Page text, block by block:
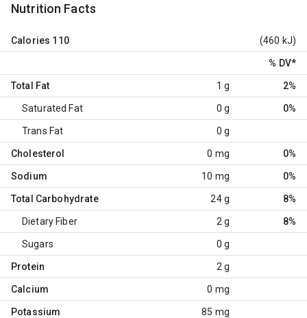
Nutrition Facts
Calories 110 (460 kJ)
% DV*
Total Fat 1 g 2%
Saturated Fat 0 g 0%
Trans Fat 0 g
Cholesterol 0 mg 0%
Sodium 10 mg 0%
Total Carbohydrate 24 g 8%
Dietary Fiber 2 g 8%
Sugars 0 g
Protein 2 g
Calcium 0 mg
Potassium 85 mg